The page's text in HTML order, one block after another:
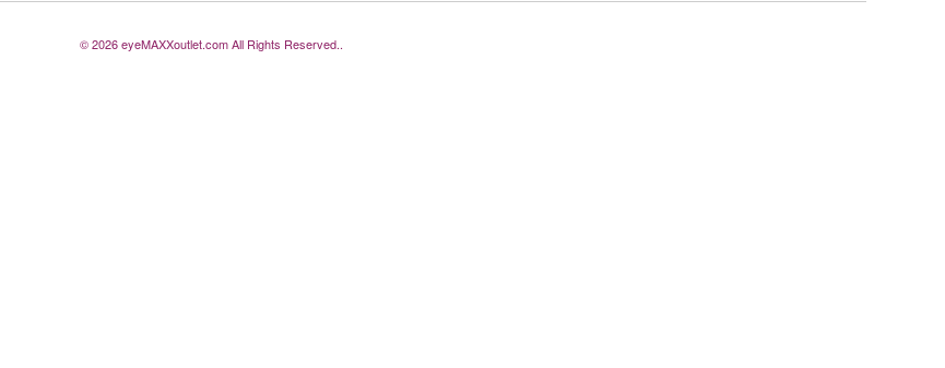
© 2026 eyeMAXXoutlet.com All Rights Reserved..